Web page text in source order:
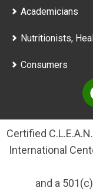
Academicians
Nutritionists,
Consumers
Certified
International
and a